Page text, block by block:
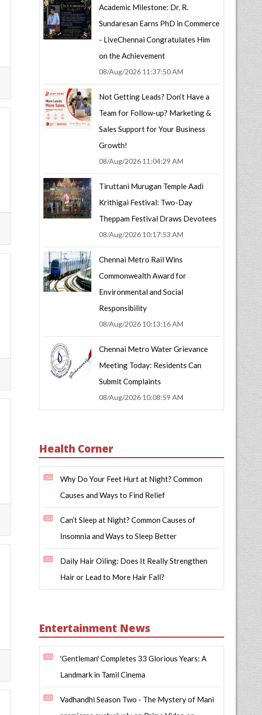
Academic Milestone: Dr. R.
Sundaresan Earns PhD in Commerce
- LiveChennai Congratulates Him
on the Achievement
08/Aug/2026 11:37:50 AM
Not Getting Leads? Don’t Have a
Team for Follow-up? Marketing &
Sales Support for Your Business
Growth!
08/Aug/2026 11:04:29 AM
Tiruttani Murugan Temple Aadi
Krithigai Festival: Two-Day
Theppam Festival Draws Devotees
08/Aug/2026 10:17:53 AM
Chennai Metro Rail Wins
Commonwealth Award for
Environmental and Social
Responsibility
08/Aug/2026 10:13:16 AM
Chennai Metro Water Grievance
Meeting Today: Residents Can
Submit Complaints
08/Aug/2026 10:08:59 AM
Health Corner
Why Do Your Feet Hurt at Night? Common
Causes and Ways to Find Relief
Can’t Sleep at Night? Common Causes of
Insomnia and Ways to Sleep Better
Daily Hair Oiling: Does It Really Strengthen
Hair or Lead to More Hair Fall?
Entertainment News
'Gentleman' Completes 33 Glorious Years: A
Landmark in Tamil Cinema
Vadhandhi Season Two - The Mystery of Mani